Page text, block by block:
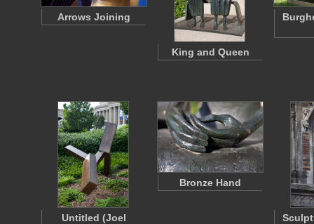
Arrows Joining
King and Queen
Untitled (Joel
Bronze Hand